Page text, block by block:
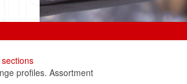
profiles. Assortment